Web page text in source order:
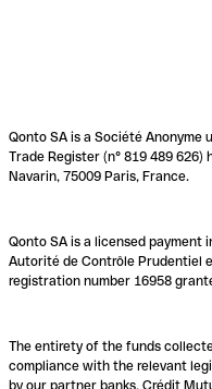
Qonto SA is a Société Anonyme
Trade Register (n° 819 489
Navarin, 75009 Paris, France.
Qonto SA is a licensed
Autorité de Contrôle Prudentiel
registration number 16958
The entirety of the funds
compliance with the relevant
by our partner banks, Crédit